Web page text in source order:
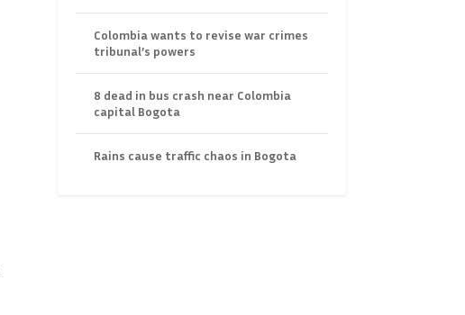
Colombia wants to revise war crimes
tribunal’s powers
8 dead in bus crash near Colombia
capital Bogota
Rains cause traffic chaos in Bogota